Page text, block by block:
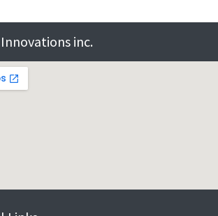
inc.